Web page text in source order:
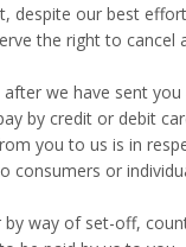
despite our best
the right to cancel
we have sent
by credit or debit
you to us is in
or
way of set-off,